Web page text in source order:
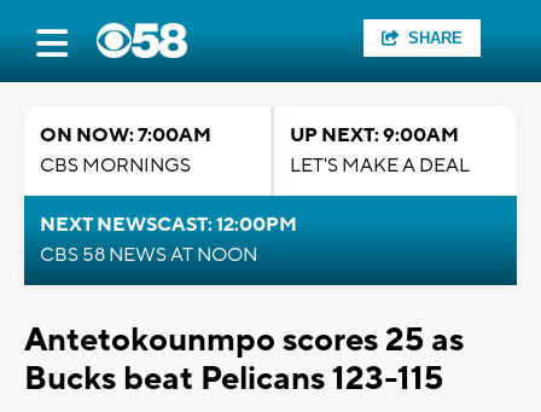
SHARE
ON NOW: 7:00AM
CBS MORNINGS
UP NEXT: 9:00AM
LET'S MAKE A DEAL
NEXT NEWSCAST: 12:00PM
CBS 58 NEWS AT NOON
Antetokounmpo scores 25 as
Bucks beat Pelicans 123-115